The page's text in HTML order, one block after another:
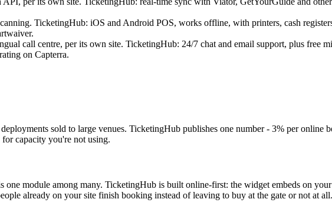
TicketingHub: iOS and Android POS, works offline, with printers, cash
call centre, per its own site. TicketingHub: 24/7 chat and email support, plus free
on Capterra.
sold to large venues. TicketingHub publishes one number - 3% per online
capacity you're not using.
module among many. TicketingHub is built online-first: the widget embeds on
already on your site finish booking instead of leaving to buy at the gate or not at all.